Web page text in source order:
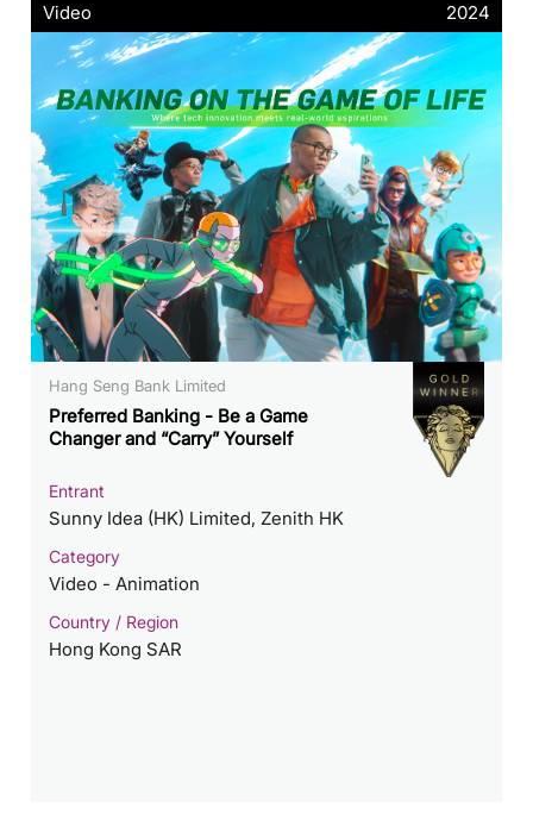
Video 2024
Hang Seng Bank Limited
Preferred Banking - Be a Game
Changer and “Carry” Yourself
Entrant
Sunny Idea (HK) Limited, Zenith HK
Category
Video - Animation
Country / Region
Hong Kong SAR